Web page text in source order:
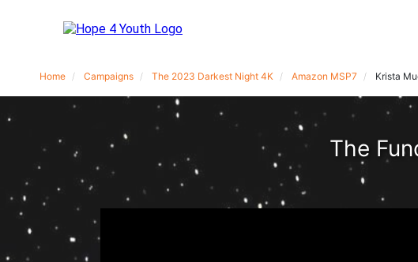
Home Campaigns The 2023 Darkest Night 4K Amazon MSP7 Krista
The